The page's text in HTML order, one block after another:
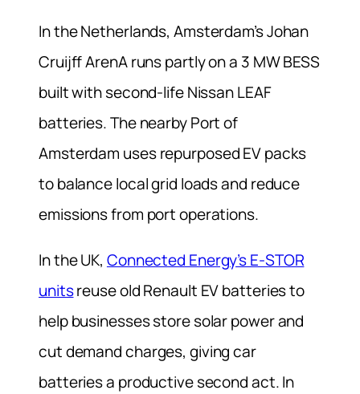
In the Netherlands, Amsterdam’s Johan
Cruijff ArenA runs partly on a 3 MW BESS
built with second-life Nissan LEAF
batteries. The nearby Port of
Amsterdam uses repurposed EV packs
to balance local grid loads and reduce
emissions from port operations.
In the UK, Connected Energy’s E-STOR
unitsreuse old Renault EV batteries to
help businesses store solar power and
cut demand charges, giving car
batteries a productive second act. In